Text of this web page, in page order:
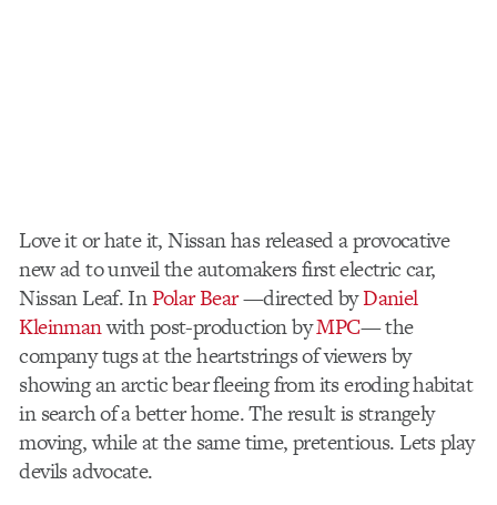
Love it or hate it, Nissan has released a provocative
new ad to unveil the automakers first electric car,
Nissan Leaf. InPolar Bear—directed byDaniel
Kleinmanwith post-production byMPC— the
company tugs at the heartstrings of viewers by
showing an arctic bear fleeing from its eroding habitat
in search of a better home. The result is strangely
moving, while at the same time, pretentious. Lets play
devils advocate.